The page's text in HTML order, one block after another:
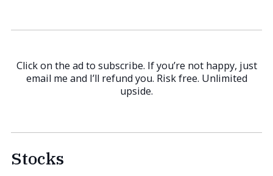
Click on the ad to subscribe. If you’re not happy, just
email me and I’ll refund you. Risk free. Unlimited
upside.
Stocks